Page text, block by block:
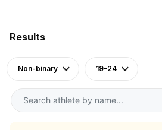
Results
Non-binary 19-24